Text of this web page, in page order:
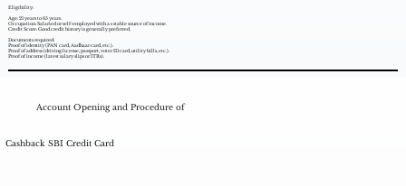
Eligibility:
Age: 21 years to 65 years.
Occupation: Salaried or self-employed with a s stable source of income.
Credit Score: Good credit history is generally preferred.
Documents required:
Proof of identity (PAN card, Aadhaar card, etc.).
Proof of address (driving license, passport, voter ID card, utility bills, etc.).
Proof of income (latest salary slips or ITRs).
Account Opening and Procedure of
Cashback SBI Credit Card